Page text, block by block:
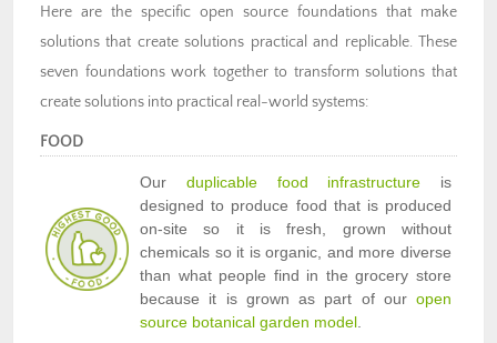
Here are the specific open source foundations that make
solutions that create solutions practical and replicable. These
seven foundations work together to transform solutions that
create solutions into practical real-world systems:
FOOD
Our duplicable food infrastructure is
designed to produce food that is produced
on-site so it is fresh, grown without
chemicals so it is organic, and more diverse
than what people find in the grocery store
because it is grown as part of our open
source botanical garden model